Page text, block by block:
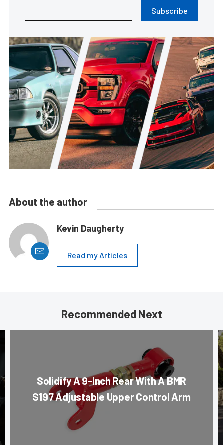
Subscribe
About the author
Kevin Daugherty
Read my Articles
Recommended Next
Solidify A 9-Inch Rear With A BMR
S197 Adjustable Upper Control Arm